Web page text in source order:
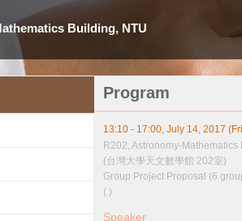
Building, NTU
Program
13:10 - 17:00, July 14, 2017
R202, Astronomy-
(台灣大學天文數學館 202室)
Group Project Proposal (6
( )
Speaker